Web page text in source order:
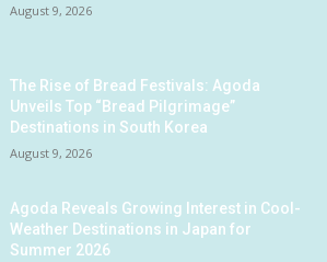
August 9, 2026
The Rise of Bread Festivals: Agoda
Unveils Top “Bread Pilgrimage”
Destinations in South Korea
August 9, 2026
Agoda Reveals Growing Interest in Cool-
Weather Destinations in Japan for
Summer 2026